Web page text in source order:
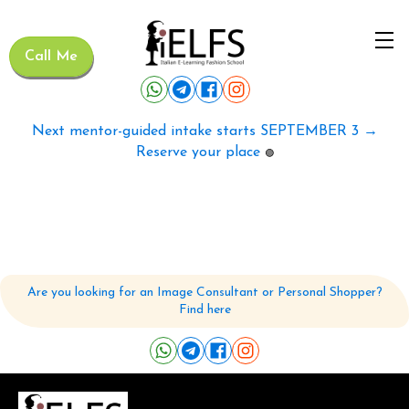
Call Me
Next mentor-guided intake starts SEPTEMBER 3 →
Reserve your place 🟢
Are you looking for an Image Consultant or Personal Shopper?
Find here